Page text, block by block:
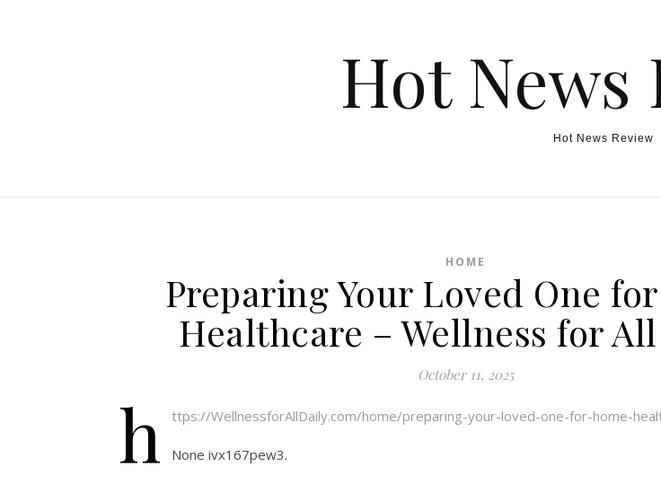
Hot News
Hot News Review
HOME
Preparing Your Loved One
Healthcare – Wellness for
October 11, 2025
h ttps://WellnessforAllDaily.com/home/preparing-your-loved-one-for-home-
None ivx167pew3.